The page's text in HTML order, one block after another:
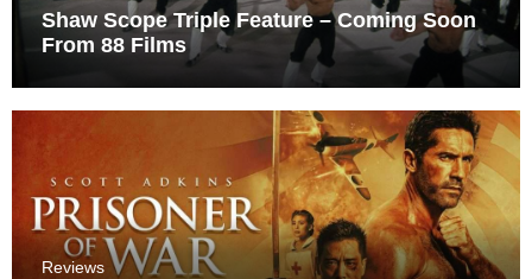
Shaw Scope Triple Feature – Coming Soon
From 88 Films
Reviews